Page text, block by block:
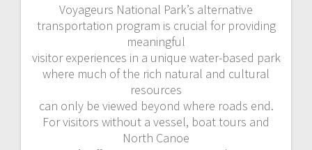
Voyageurs National Park’s alternative
transportation program is crucial for providing
meaningful
visitor experiences in a unique water-based park
where much of the rich natural and cultural
resources
can only be viewed beyond where roads end.
For visitors without a vessel, boat tours and
North Canoe